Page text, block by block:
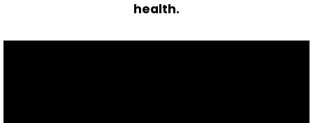
health.